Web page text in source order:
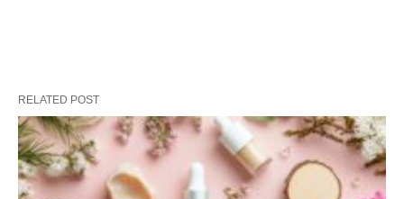
RELATED POST